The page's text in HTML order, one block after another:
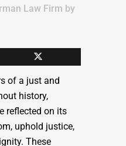
Law Firm by
of a just and
history,
reflected on its
uphold justice,
These